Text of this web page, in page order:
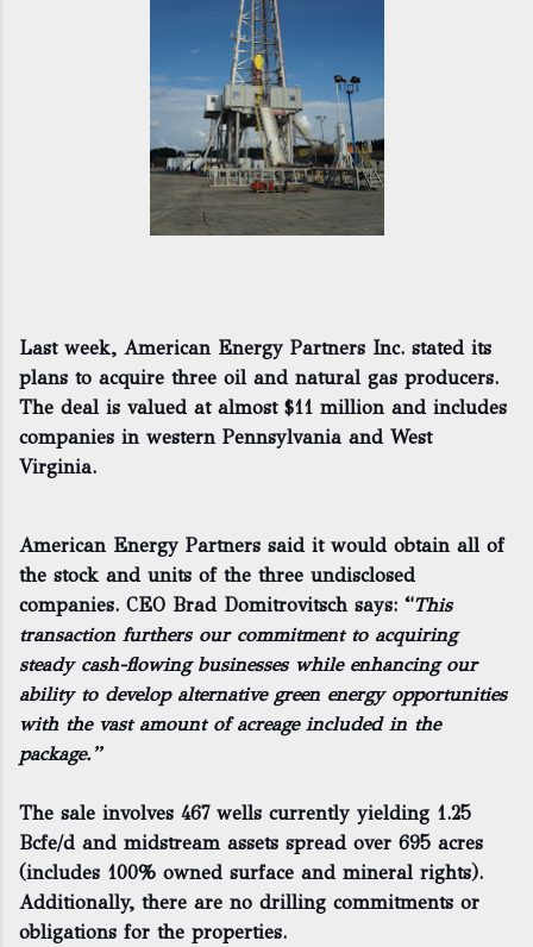
Last week, American Energy Partners Inc. stated its
plans to acquire three oil and natural gas producers.
The deal is valued at almost $11 million and includes
companies in western Pennsylvania and West
Virginia.
American Energy Partners said it would obtain all of
the stock and units of the three undisclosed
companies. CEO Brad Domitrovitsch says: “This
transaction furthers our commitment to acquiring
steady cash-flowing businesses while enhancing our
ability to develop alternative green energy opportunities
with the vast amount of acreage included in the
package.”
The sale involves 467 wells currently yielding 1.25
Bcfe/d and midstream assets spread over 695 acres
(includes 100% owned surface and mineral rights).
Additionally, there are no drilling commitments or
obligations for the properties.